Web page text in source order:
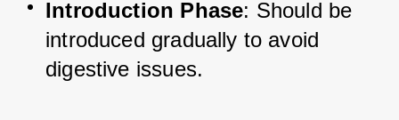
Introduction Phase: Should be
introduced gradually to avoid
digestive issues.